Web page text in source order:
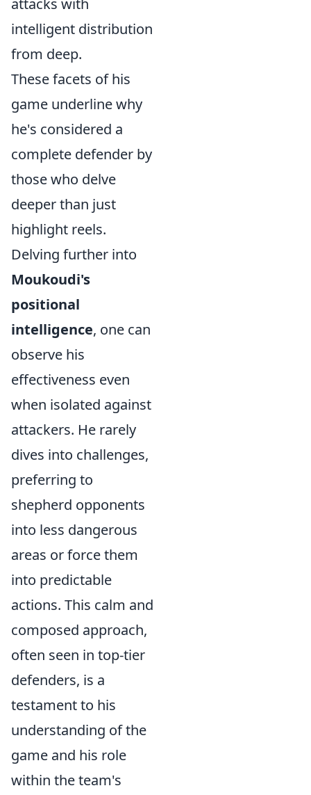
attacks with
intelligent distribution
from deep.
These facets of his
game underline why
he's considered a
complete defender by
those who delve
deeper than just
highlight reels.
Delving further into
Moukoudi's
positional
intelligence, one can
observe his
effectiveness even
when isolated against
attackers. He rarely
dives into challenges,
preferring to
shepherd opponents
into less dangerous
areas or force them
into predictable
actions. This calm and
composed approach,
often seen in top-tier
defenders, is a
testament to his
understanding of the
game and his role
within the team's